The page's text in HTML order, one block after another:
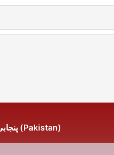
Panjabi / Punjabi / ਪੰਜਾਬੀ / پنجابی (Pakistan)